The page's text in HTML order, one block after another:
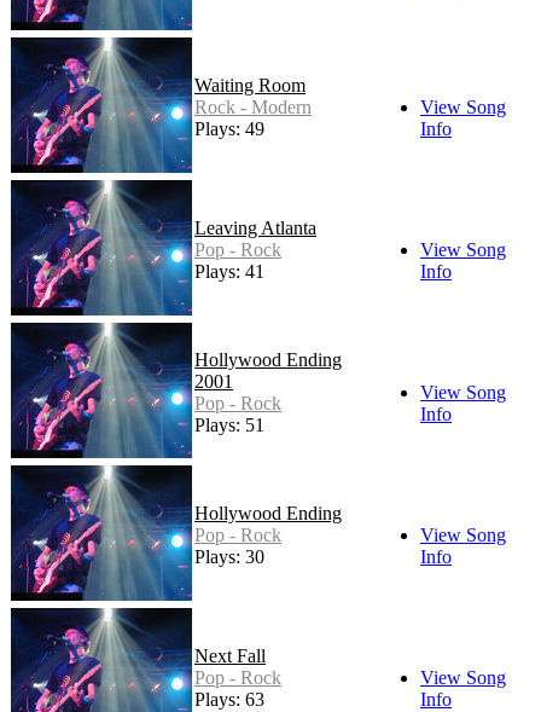
Waiting Room
Rock - Modern
Plays: 49
View Song
Info
Leaving Atlanta
Pop - Rock
Plays: 41
View Song
Info
Hollywood Ending
2001
Pop - Rock
Plays: 51
View Song
Info
Hollywood Ending
Pop - Rock
Plays: 30
View Song
Info
Next Fall
Pop - Rock
Plays: 63
View Song
Info